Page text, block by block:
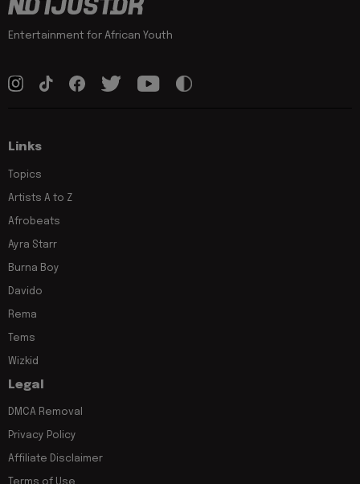
Entertainment for African Youth
Links
Topics
Artists A to Z
Afrobeats
Ayra Starr
Burna Boy
Davido
Rema
Tems
Wizkid
Legal
DMCA Removal
Privacy Policy
Affiliate Disclaimer